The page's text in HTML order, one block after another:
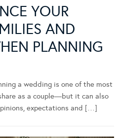
YOUR
AND
PLANNING
a wedding is one of the most
as a couple—but it can also
expectations and […]